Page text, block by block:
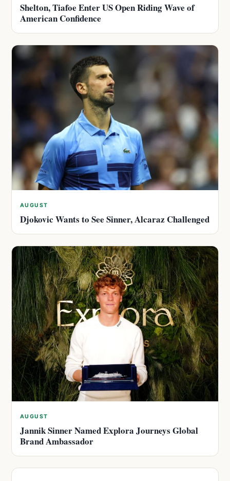
Shelton, Tiafoe Enter US Open Riding Wave of
American Confidence
AUGUST
Djokovic Wants to See Sinner, Alcaraz Challenged
AUGUST
Jannik Sinner Named Explora Journeys Global
Brand Ambassador